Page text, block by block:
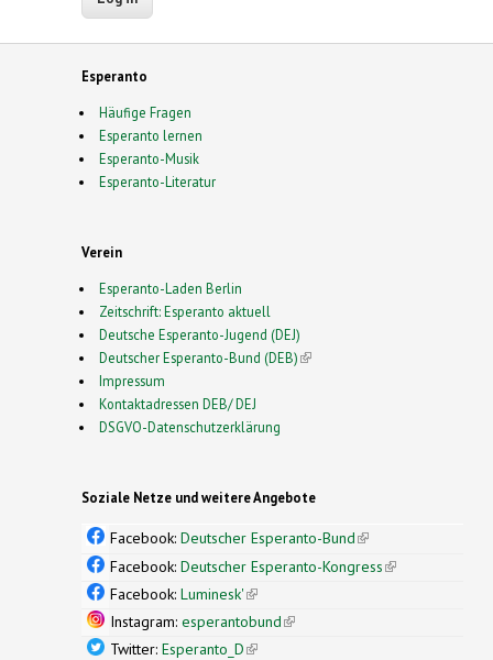
Esperanto
Häufige Fragen
Esperanto lernen
Esperanto-Musik
Esperanto-Literatur
Verein
Esperanto-Laden Berlin
Zeitschrift: Esperanto aktuell
Deutsche Esperanto-Jugend (DEJ)
Deutscher Esperanto-Bund (DEB)(link is external)
Impressum
Kontaktadressen DEB/ DEJ
DSGVO-Datenschutzerklärung
Soziale Netze und weitere Angebote
Facebook: Deutscher Esperanto-Bund(link is
external)
Facebook: Deutscher Esperanto-Kongress(link is
Facebook: Luminesk'(link is external)
Instagram: esperantobund(link is external)
Twitter: Esperanto_D(link is external)